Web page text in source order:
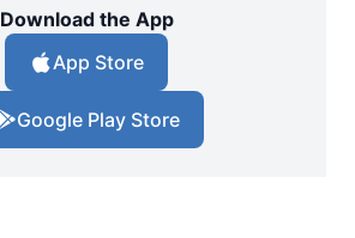
Download the App
App Store
Google Play Store